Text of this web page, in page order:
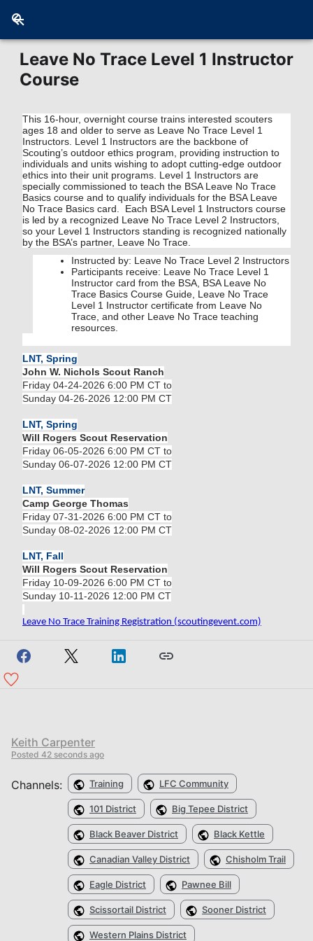
Leave No Trace Level 1 Instructor
Course
This 16-hour, overnight course trains interested scouters
ages 18 and older to serve as Leave No Trace Level 1
Instructors. Level 1 Instructors are the backbone of
Scouting’s outdoor ethics program, providing instruction to
individuals and units wishing to adopt cutting-edge outdoor
ethics into their unit programs. Level 1 Instructors are
specially commissioned to teach the BSA Leave No Trace
Basics course and to qualify individuals for the BSA Leave
No Trace Basics card. Each BSA Level 1 Instructors course
is led by a recognized Leave No Trace Level 2 Instructors,
so your Level 1 Instructors standing is recognized nationally
by the BSA’s partner, Leave No Trace.
Instructed by: Leave No Trace Level 2 Instructors
Participants receive: Leave No Trace Level 1
Instructor card from the BSA, BSA Leave No
Trace Basics Course Guide, Leave No Trace
Level 1 Instructor certificate from Leave No
Trace, and other Leave No Trace teaching
resources.
LNT, Spring
John W. Nichols Scout Ranch
Friday 04-24-2026 6:00 PM CT to
Sunday 04-26-2026 12:00 PM CT
LNT, Spring
Will Rogers Scout Reservation
Friday 06-05-2026 6:00 PM CT to
Sunday 06-07-2026 12:00 PM CT
LNT, Summer
Camp George Thomas
Friday 07-31-2026 6:00 PM CT to
Sunday 08-02-2026 12:00 PM CT
LNT, Fall
Will Rogers Scout Reservation
Friday 10-09-2026 6:00 PM CT to
Sunday 10-11-2026 12:00 PM CT
Leave No Trace Training Registration (scoutingevent.com)
Keith Carpenter
Posted 42 seconds ago
Channels: Training LFC Community
101 District Big Tepee District
Black Beaver District Black Kettle
Canadian Valley District Chisholm Trail
Eagle District Pawnee Bill
Scissortail District Sooner District
Western Plains District